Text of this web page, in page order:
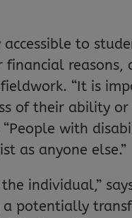
to
reasons,
“It is
of their ability
“People with
as anyone else.”
individual,”
potentially